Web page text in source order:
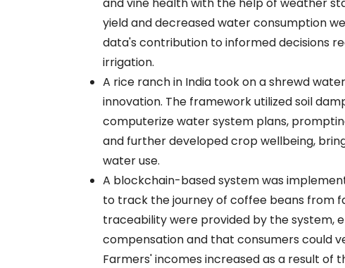
yield and decreased water consumption
data's contribution to informed decisions
irrigation.
A rice ranch in India took on a shrewd
innovation. The framework utilized soil
computerize water system plans,
and further developed crop wellbeing,
water use.
A blockchain-based system was
to track the journey of coffee beans from
traceability were provided by the system,
compensation and that consumers could
Farmers' incomes increased as a result of